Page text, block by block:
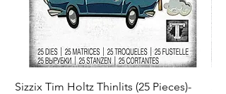
Sizzix Tim Holtz Thinlits (25 Pieces)-